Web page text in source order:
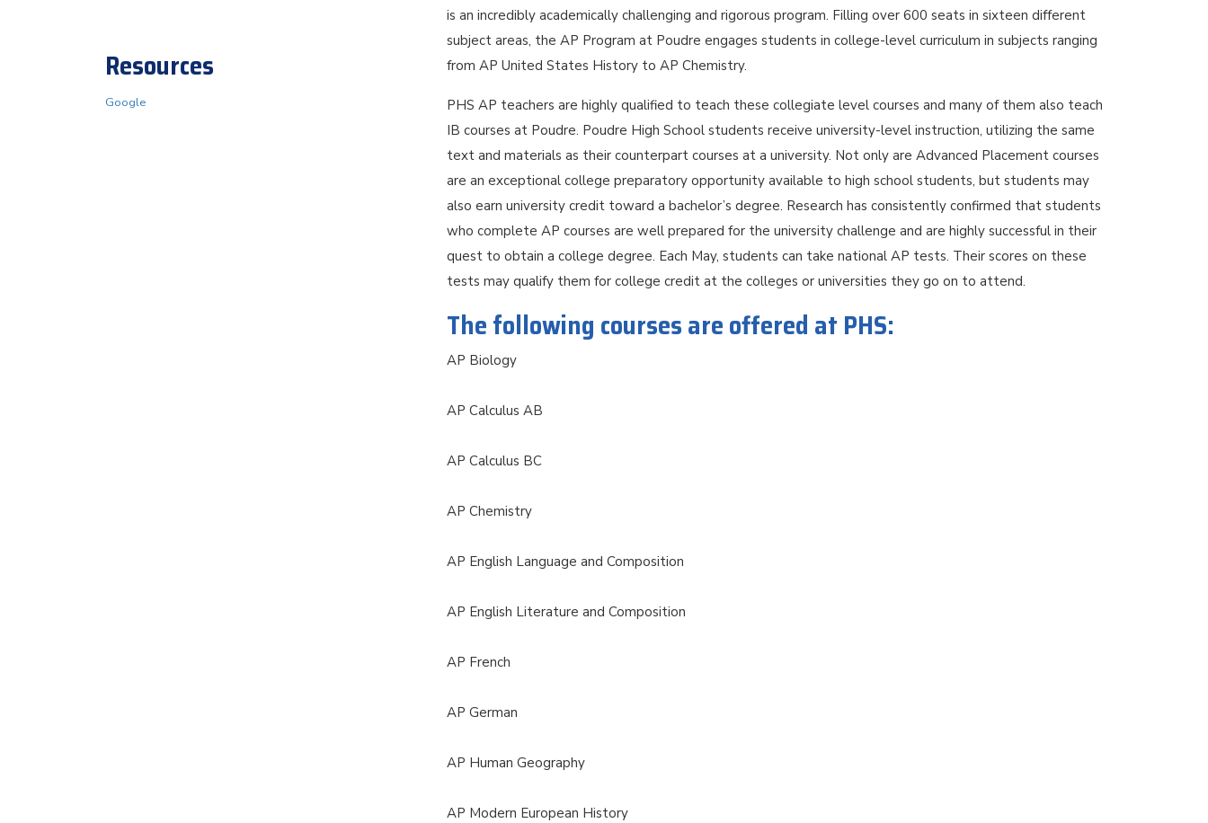
is an incredibly academically challenging and rigorous program. Filling over 600 seats in sixteen different
subject areas, the AP Program at Poudre engages students in college-level curriculum in subjects ranging
from AP United States History to AP Chemistry.
PHS AP teachers are highly qualified to teach these collegiate level courses and many of them also teach
IB courses at Poudre. Poudre High School students receive university-level instruction, utilizing the same
text and materials as their counterpart courses at a university. Not only are Advanced Placement courses
are an exceptional college preparatory opportunity available to high school students, but students may
also earn university credit toward a bachelor’s degree. Research has consistently confirmed that students
who complete AP courses are well prepared for the university challenge and are highly successful in their
quest to obtain a college degree. Each May, students can take national AP tests. Their scores on these
tests may qualify them for college credit at the colleges or universities they go on to attend.
The following courses are offered at PHS:
AP Biology
AP Calculus AB
AP Calculus BC
AP Chemistry
AP English Language and Composition
AP English Literature and Composition
AP French
AP German
AP Human Geography
AP Modern European History
Resources
Google